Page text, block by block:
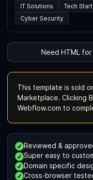
IT Solutions
Tech
Cyber Security
Need HTML
This template is sold
Marketplace. Clicking
Webflow.com to
Reviewed &
Super easy to
Domain specific
Cross-browser